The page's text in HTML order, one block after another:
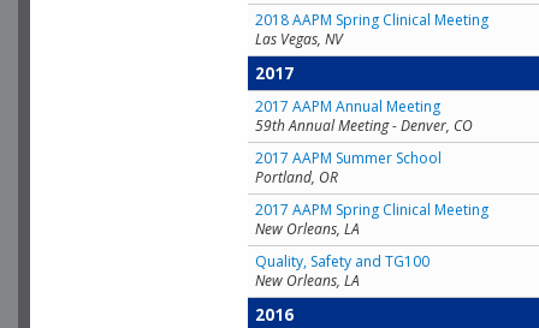
2018 AAPM Spring Clinical Meeting
Las Vegas, NV
2017
2017 AAPM Annual Meeting
59th Annual Meeting - Denver, CO
2017 AAPM Summer School
Portland, OR
2017 AAPM Spring Clinical Meeting
New Orleans, LA
Quality, Safety and TG100
New Orleans, LA
2016